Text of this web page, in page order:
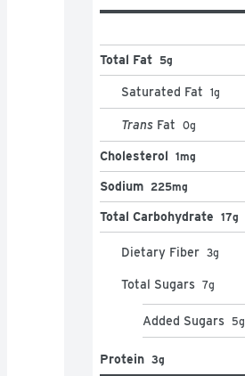
Total Fat 5g
Saturated Fat 1g
Trans Fat 0g
Cholesterol 1mg
Sodium 225mg
Total Carbohydrate 17g
Dietary Fiber 3g
Total Sugars 7g
Added Sugars 5g
Protein 3g